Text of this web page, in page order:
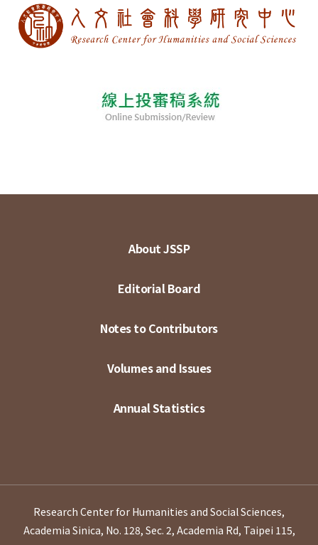
About JSSP
Editorial Board
Notes to Contributors
Volumes and Issues
Annual Statistics
Research Center for Humanities and Social Sciences,
Academia Sinica, No. 128, Sec. 2, Academia Rd, Taipei 115,